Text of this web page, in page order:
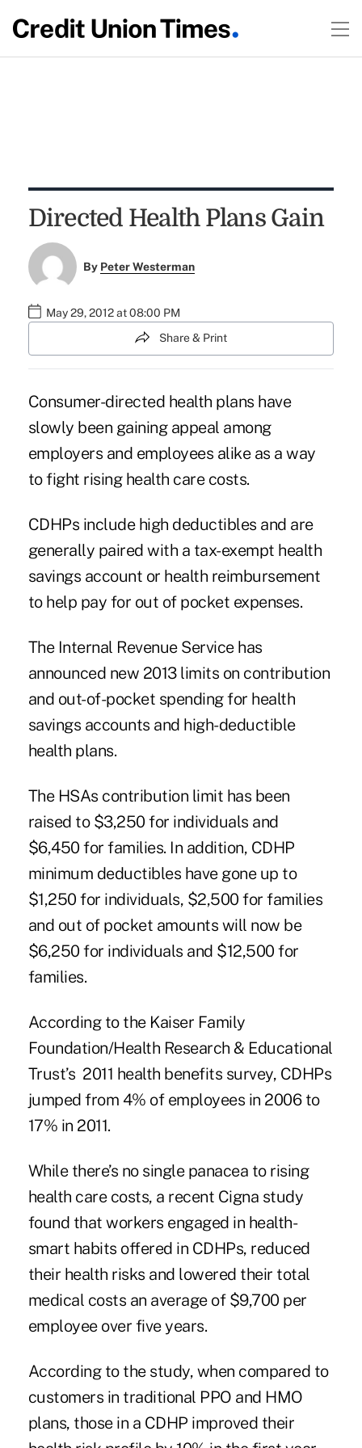
Directed Health Plans Gain
By Peter Westerman
May 29, 2012 at 08:00 PM
Share & Print
Consumer-directed health plans have
slowly been gaining appeal among
employers and employees alike as a way
to fight rising health care costs.
CDHPs include high deductibles and are
generally paired with a tax-exempt health
savings account or health reimbursement
to help pay for out of pocket expenses.
The Internal Revenue Service has
announced new 2013 limits on contribution
and out-of-pocket spending for health
savings accounts and high-deductible
health plans.
The HSAs contribution limit has been
raised to $3,250 for individuals and
$6,450 for families. In addition, CDHP
minimum deductibles have gone up to
$1,250 for individuals, $2,500 for families
and out of pocket amounts will now be
$6,250 for individuals and $12,500 for
families.
According to the Kaiser Family
Foundation/Health Research & Educational
Trust’s 2011 health benefits survey, CDHPs
jumped from 4% of employees in 2006 to
17% in 2011.
While there’s no single panacea to rising
health care costs, a recent Cigna study
found that workers engaged in health-
smart habits offered in CDHPs, reduced
their health risks and lowered their total
medical costs an average of $9,700 per
employee over five years.
According to the study, when compared to
customers in traditional PPO and HMO
plans, those in a CDHP improved their